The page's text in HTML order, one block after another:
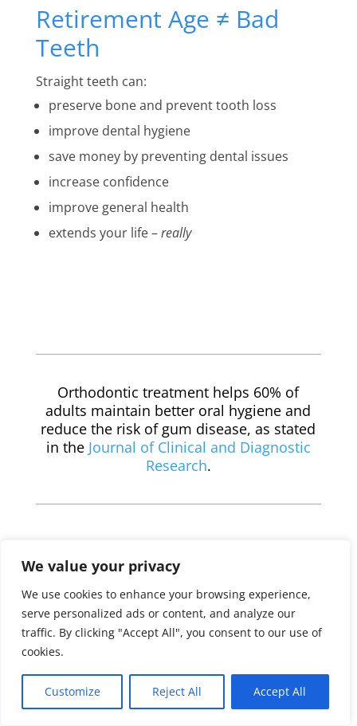
We value your privacy
We use cookies to enhance your browsing experience,
serve personalized ads or content, and analyze our
traffic. By clicking "Accept All", you consent to our use of
cookies.
Customize Reject All Accept All
Retirement Age ≠ Bad
Teeth
Straight teeth can:
preserve bone and prevent tooth loss
improve dental hygiene
save money by preventing dental issues
increase confidence
improve general health
extends your life –really
Orthodontic treatment helps 60% of
adults maintain better oral hygiene and
reduce the risk of gum disease, as stated
in the Journal of Clinical and Diagnostic
Research.
Teeth Straightening
Options for Adults &
Seniors in Elk Grove